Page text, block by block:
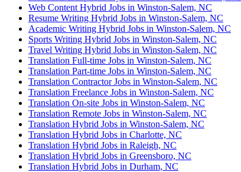
Web Content Hybrid Jobs in Winston-Salem, NC
Resume Writing Hybrid Jobs in Winston-Salem, NC
Academic Writing Hybrid Jobs in Winston-Salem, NC
Sports Writing Hybrid Jobs in Winston-Salem, NC
Travel Writing Hybrid Jobs in Winston-Salem, NC
Translation Full-time Jobs in Winston-Salem, NC
Translation Part-time Jobs in Winston-Salem, NC
Translation Contractor Jobs in Winston-Salem, NC
Translation Freelance Jobs in Winston-Salem, NC
Translation On-site Jobs in Winston-Salem, NC
Translation Remote Jobs in Winston-Salem, NC
Translation Hybrid Jobs in Winston-Salem, NC
Translation Hybrid Jobs in Charlotte, NC
Translation Hybrid Jobs in Raleigh, NC
Translation Hybrid Jobs in Greensboro, NC
Translation Hybrid Jobs in Durham, NC